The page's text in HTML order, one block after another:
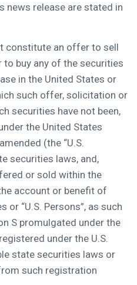
news release are stated in
constitute an offer to sell
buy any of the securities
in the United States or
such offer, solicitation or
securities have not been,
the United States
(the “U.S.
securities laws, and,
or sold within the
account or benefit of
or “U.S. Persons”, as such
S promulgated under the
under the U.S.
state securities laws or
such registration